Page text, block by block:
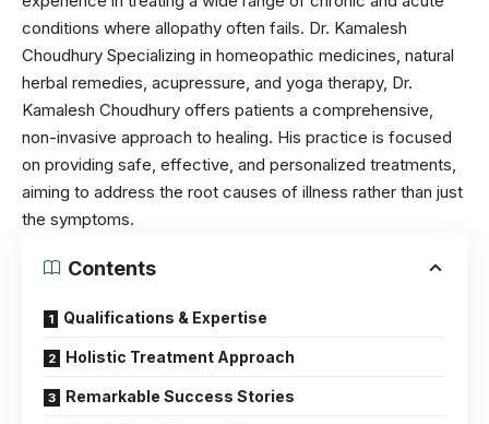
conditions where allopathy often fails. Dr. Kamalesh
Choudhury Specializing in homeopathic medicines, natural
herbal remedies, acupressure, and yoga therapy, Dr.
Kamalesh Choudhury offers patients a comprehensive,
non-invasive approach to healing. His practice is focused
on providing safe, effective, and personalized treatments,
aiming to address the root causes of illness rather than just
the symptoms.
Contents
Qualifications & Expertise
Holistic Treatment Approach
Remarkable Success Stories